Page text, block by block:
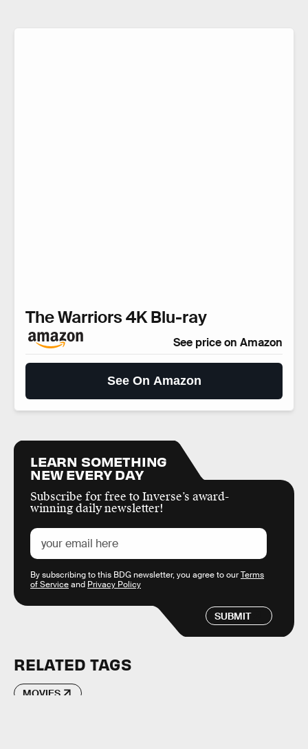
The Warriors 4K Blu-ray
See price on Amazon
See On Amazon
LEARN SOMETHING
NEW EVERY DAY
Subscribe for free to Inverse’s award-
winning daily newsletter!
SUBMIT
By subscribing to this BDG newsletter, you agree to ourTerms
of Serviceand Privacy Policy
RELATED TAGS
MOVIES